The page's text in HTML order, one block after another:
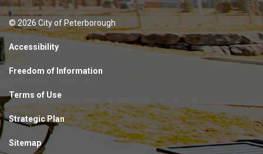
© 2026 City of Peterborough
Accessibility
Freedom of Information
Terms of Use
Strategic Plan
Sitemap